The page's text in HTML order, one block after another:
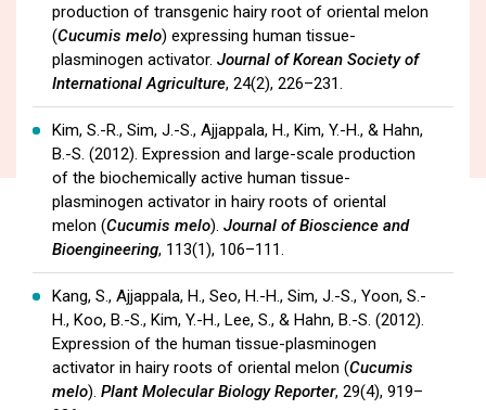
production of transgenic hairy root of oriental melon
(Cucumis melo) expressing human tissue-
plasminogen activator. Journal of Korean Society of
International Agriculture, 24(2), 226–231.
Kim, S.-R., Sim, J.-S., Ajjappala, H., Kim, Y.-H., & Hahn,
B.-S. (2012). Expression and large-scale production
of the biochemically active human tissue-
plasminogen activator in hairy roots of oriental
melon (Cucumis melo). Journal of Bioscience and
Bioengineering, 113(1), 106–111.
Kang, S., Ajjappala, H., Seo, H.-H., Sim, J.-S., Yoon, S.-
H., Koo, B.-S., Kim, Y.-H., Lee, S., & Hahn, B.-S. (2012).
Expression of the human tissue-plasminogen
activator in hairy roots of oriental melon (Cucumis
melo). Plant Molecular Biology Reporter, 29(4), 919–